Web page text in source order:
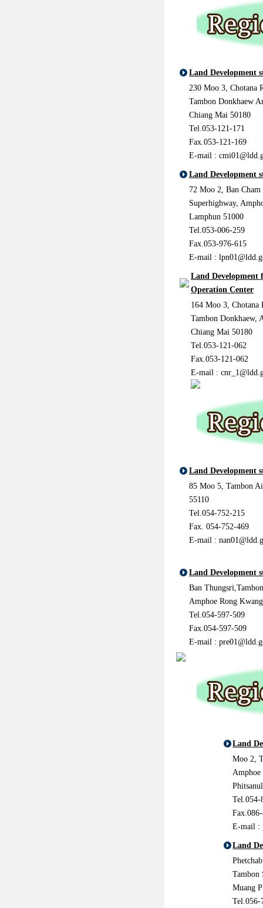
Land Development
230 Moo 3, Chotana
Tambon Donkhaew
Chiang Mai 50180
Tel.053-121-171
Fax.053-121-169
E-mail :
Land Development
72 Moo 2, Ban
Superhighway,
Lamphun 51000
Tel.053-006-259
Fax.053-976-615
E-mail :
Land Development
Operation Center
164 Moo 3, Chotana
Tambon Donkhaew,
Chiang Mai 50180
Tel.053-121-062
Fax.053-121-062
E-mail :
Land Development
85 Moo 5, Tambon
55110
Tel.054-752-215
Fax. 054-752-469
E-mail :
Land Development
Ban
Amphoe Rong
Tel.054-597-509
Fax.054-597-509
E-mail :
Land
Moo 2,
Amphoe
Tel.054-
E-mail :
Land
Tambon
Muang
Tel.056-